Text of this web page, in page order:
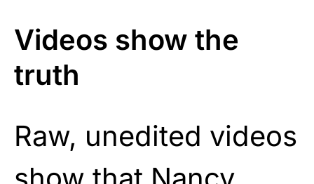
Videos show the
truth
Raw, unedited videos